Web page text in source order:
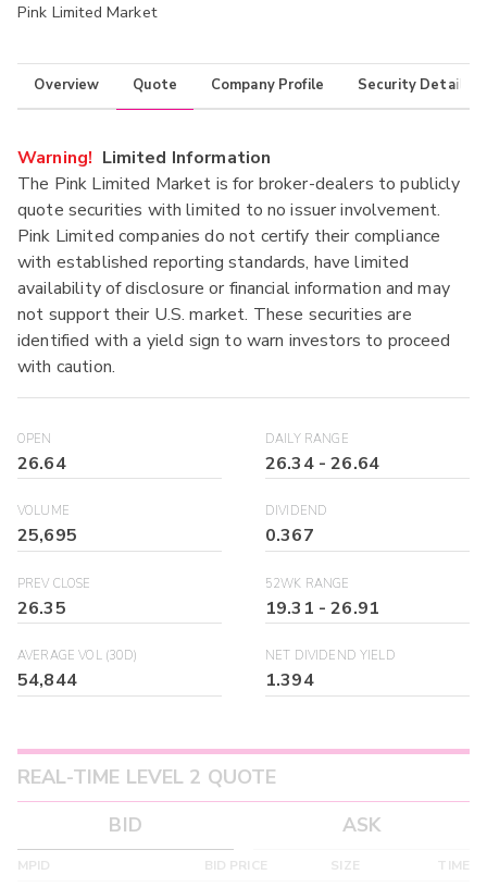
Pink Limited Market
Overview Quote Company Profile Security Details
Warning! Limited Information
The Pink Limited Market is for broker-dealers to publicly
quote securities with limited to no issuer involvement.
Pink Limited companies do not certify their compliance
with established reporting standards, have limited
availability of disclosure or financial information and may
not support their U.S. market. These securities are
identified with a yield sign to warn investors to proceed
with caution.
OPEN
26.64
DAILY RANGE
26.34-26.64
VOLUME
25,695
DIVIDEND
0.367
PREV CLOSE
26.35
52WK RANGE
19.31 -26.91
AVERAGE VOL (30D)
54,844
NET DIVIDEND YIELD
1.394
REAL-TIME LEVEL 2 QUOTE
BID
ASK
MPID BID PRICE SIZE TIME